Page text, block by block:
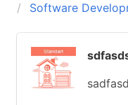
Software